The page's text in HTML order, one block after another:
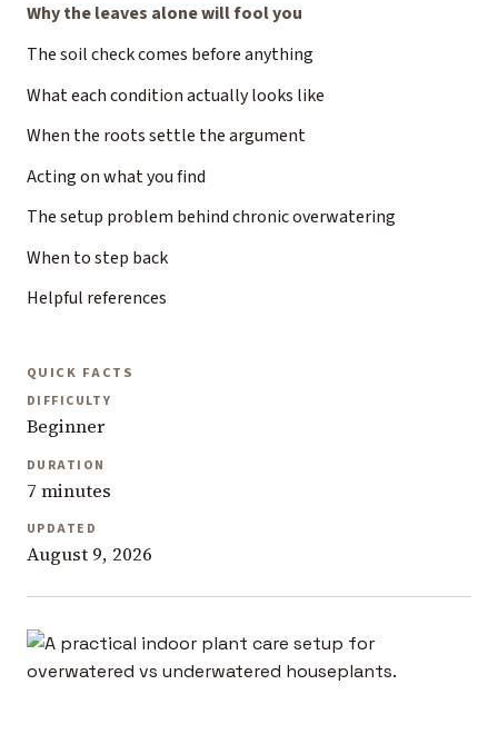
Why the leaves alone will fool you
The soil check comes before anything
What each condition actually looks like
When the roots settle the argument
Acting on what you find
The setup problem behind chronic overwatering
When to step back
Helpful references
QUICK FACTS
DIFFICULTY
Beginner
DURATION
7 minutes
UPDATED
August 9, 2026